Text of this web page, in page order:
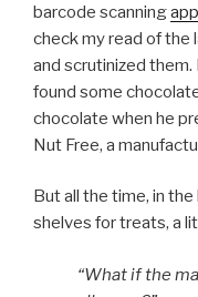
barcode scanningapp
check my read of the
and scrutinized them.
found some
chocolate when he
Nut Free, a
But all the time, in
shelves for treats, a
“What if the